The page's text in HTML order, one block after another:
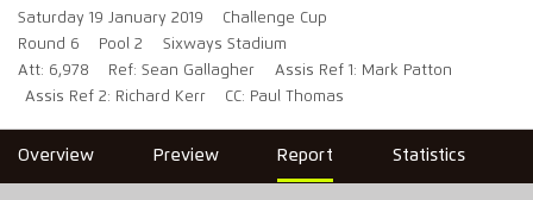
Saturday 19 January 2019
Challenge Cup
Round 6
Pool 2
Sixways Stadium
Att: 6,978
Ref: Sean Gallagher
Assis Ref 1: Mark Patton
Assis Ref 2: Richard Kerr
CC: Paul Thomas
Overview Preview Report Statistics